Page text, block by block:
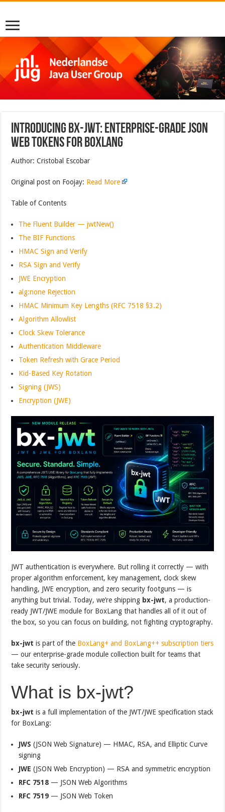
Introducing bx-jwt: Enterprise-Grade JSON
Web Tokens for BoxLang
Author: Cristobal Escobar
Original post on Foojay: Read More
Table of Contents
The Fluent Builder — jwtNew()
The BIF Functions
HMAC Sign and Verify
RSA Sign and Verify
JWE Encryption
alg:none Rejection
HMAC Minimum Key Lengths (RFC 7518 §3.2)
Algorithm Allowlist
Clock Skew Tolerance
Authentication Middleware
Token Refresh with Grace Period
Kid-Based Key Rotation
Signing (JWS)
Encryption (JWE)
JWT authentication is everywhere. But rolling it correctly — with
proper algorithm enforcement, key management, clock skew
handling, JWE encryption, and zero security footguns — is
anything but trivial. Today, we’re shipping bx-jwt, a production-
ready JWT/JWE module for BoxLang that handles all of it out of
the box, so you can focus on building, not fighting cryptography.
bx-jwt is part of the BoxLang+ and BoxLang++ subscription tiers
— our enterprise-grade module collection built for teams that
take security seriously.
What is bx-jwt?
bx-jwt is a full implementation of the JWT/JWE specification stack
for BoxLang:
JWS (JSON Web Signature) — HMAC, RSA, and Elliptic Curve
signing
JWE (JSON Web Encryption) — RSA and symmetric encryption
RFC 7518 — JSON Web Algorithms
RFC 7519 — JSON Web Token